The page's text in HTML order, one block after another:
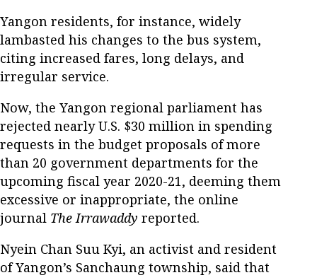
Yangon residents, for instance, widely
lambasted his changes to the bus system,
citing increased fares, long delays, and
irregular service.
Now, the Yangon regional parliament has
rejected nearly U.S. $30 million in spending
requests in the budget proposals of more
than 20 government departments for the
upcoming fiscal year 2020-21, deeming them
excessive or inappropriate, the online
journal The Irrawaddy reported.
Nyein Chan Suu Kyi, an activist and resident
of Yangon’s Sanchaung township, said that